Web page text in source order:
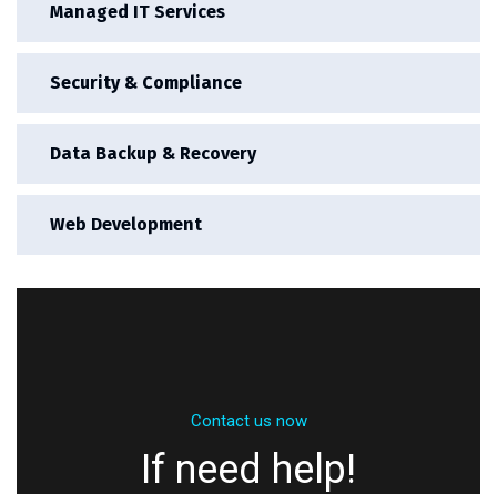
Managed IT Services
Security & Compliance
Data Backup & Recovery
Web Development
Contact us now
If need help!